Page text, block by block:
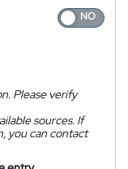
Please verify
sources. If
you can contact